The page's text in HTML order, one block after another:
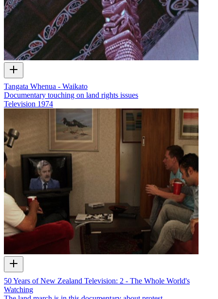
Tangata Whenua - Waikato
Documentary touching on land rights issues
Television 1974
50 Years of New Zealand Television: 2 - The Whole World's
Watching